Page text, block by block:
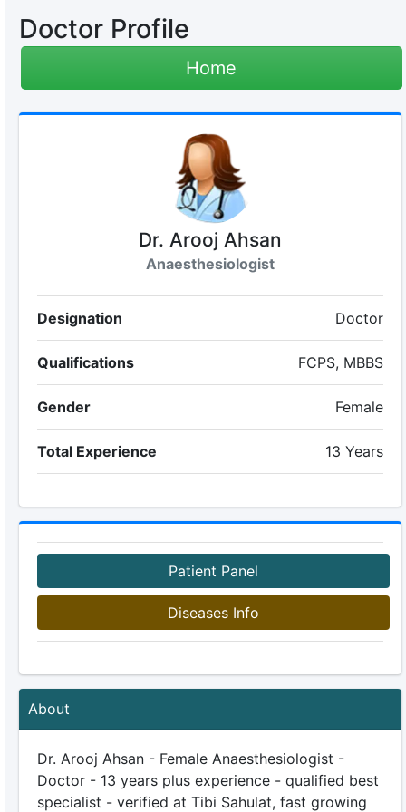
Doctor Profile
Home
Dr. Arooj Ahsan
Anaesthesiologist
Designation Doctor
Qualifications FCPS, MBBS
Gender Female
Total Experience 13 Years
Patient Panel
Diseases Info
About
Dr. Arooj Ahsan - Female Anaesthesiologist -
Doctor - 13 years plus experience - qualified best
specialist - verified at Tibi Sahulat, fast growing